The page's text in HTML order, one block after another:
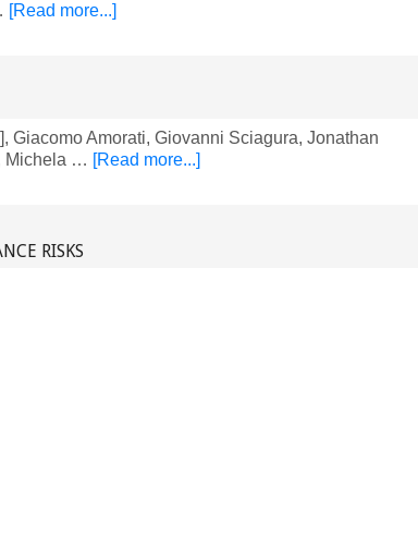
[Read more...]
Giacomo Amorati, Giovanni Sciagura, Jonathan
Michela … [Read more...]
RISKS